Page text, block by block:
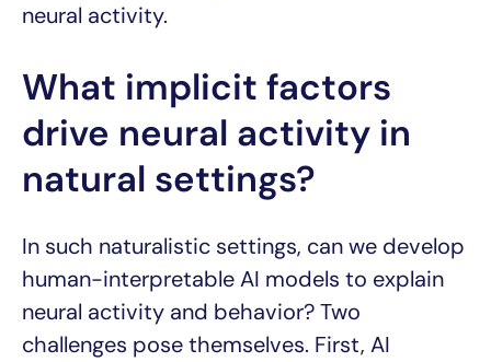
neural activity.
What implicit factors
drive neural activity in
natural settings?
In such naturalistic settings, can we develop
human-interpretable AI models to explain
neural activity and behavior? Two
challenges pose themselves. First, AI